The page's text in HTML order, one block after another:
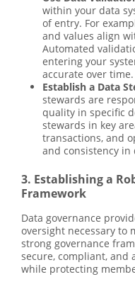
within your data
of entry. For
and values align
Automated
entering your
accurate over time.
Establish a Data
stewards are
quality in specific
stewards in key
transactions, and
and consistency
3. Establishing a
Framework
Data governance
oversight necessary to
strong governance
secure, compliant, and
while protecting